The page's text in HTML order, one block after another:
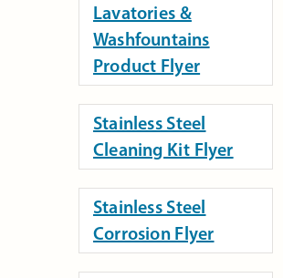
Lavatories &
Washfountains
Product Flyer
Stainless Steel
Cleaning Kit Flyer
Stainless Steel
Corrosion Flyer